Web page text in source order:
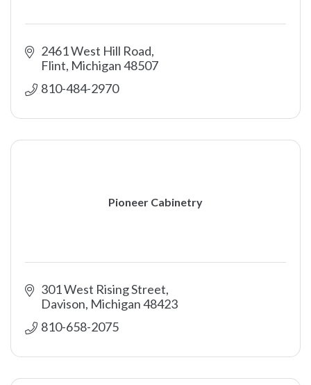
2461 West Hill Road
Flint Michigan48507
810-484-2970
Pioneer Cabinetry
301 West Rising Street
Davison Michigan48423
810-658-2075